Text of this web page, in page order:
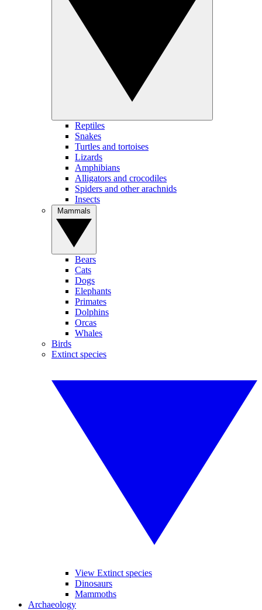
Reptiles
Snakes
Turtles and tortoises
Lizards
Amphibians
Alligators and crocodiles
Spiders and other arachnids
Insects
Bears
Cats
Dogs
Elephants
Primates
Dolphins
Orcas
Whales
Birds
Extinct species
View Extinct species
Dinosaurs
Mammoths
Archaeology